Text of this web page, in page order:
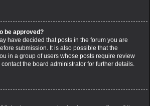
be approved?
have decided that posts in the forum you are
submission. It is also possible that the
in a group of users whose posts require review
the board administrator for further details.